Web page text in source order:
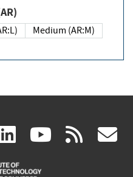
(AR)
(AR:L)
Medium (AR:M)
linkedin
(link
is
(link rss